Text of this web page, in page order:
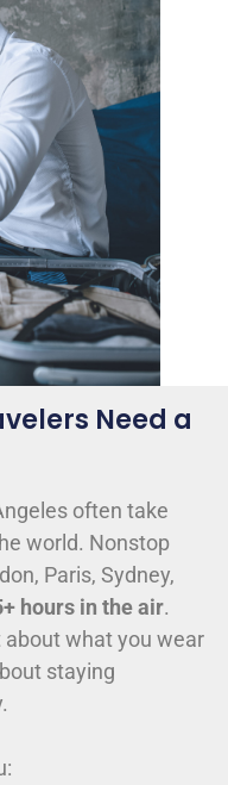
Need a
often take
world. Nonstop
Paris, Sydney,
hours in the air.
what you wear
staying